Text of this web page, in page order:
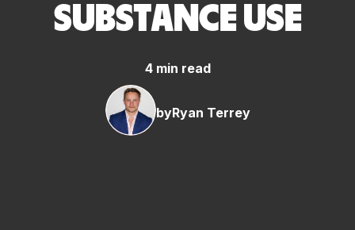
SUBSTANCE USE
4 min read
byRyan Terrey